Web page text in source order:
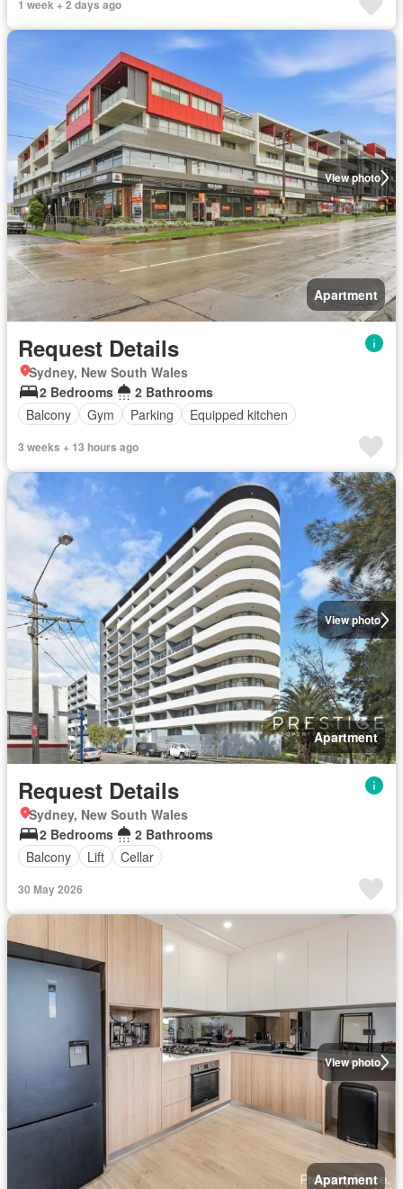
1 week + 2 days ago
View photo
Apartment
Request Details
Sydney, New South Wales
2 Bedrooms
2 Bathrooms
Balcony
Gym Parking Equipped kitchen
3 weeks + 13 hours ago
View photo
Apartment
Request Details
Sydney, New South Wales
2 Bedrooms
2 Bathrooms
Balcony
Lift Cellar
30 May 2026
View photo
Apartment